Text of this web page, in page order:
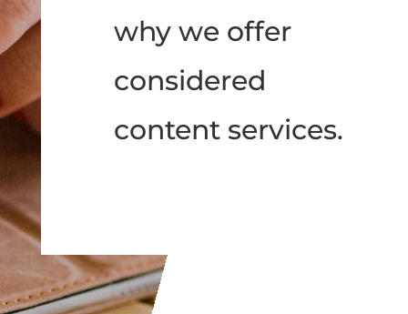
why we offer
considered
content services.